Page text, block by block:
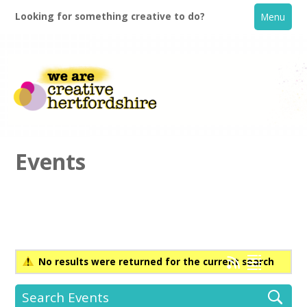
Looking for something creative to do? Menu
Creative Directory
Events
No results were returned for the current search
Search Events